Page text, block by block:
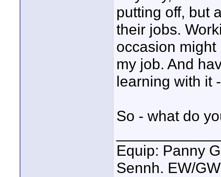
putting off, but
their jobs.
occasion
my job. And
learning with it
So - what do
Equip: Panny
Sennh. EW/